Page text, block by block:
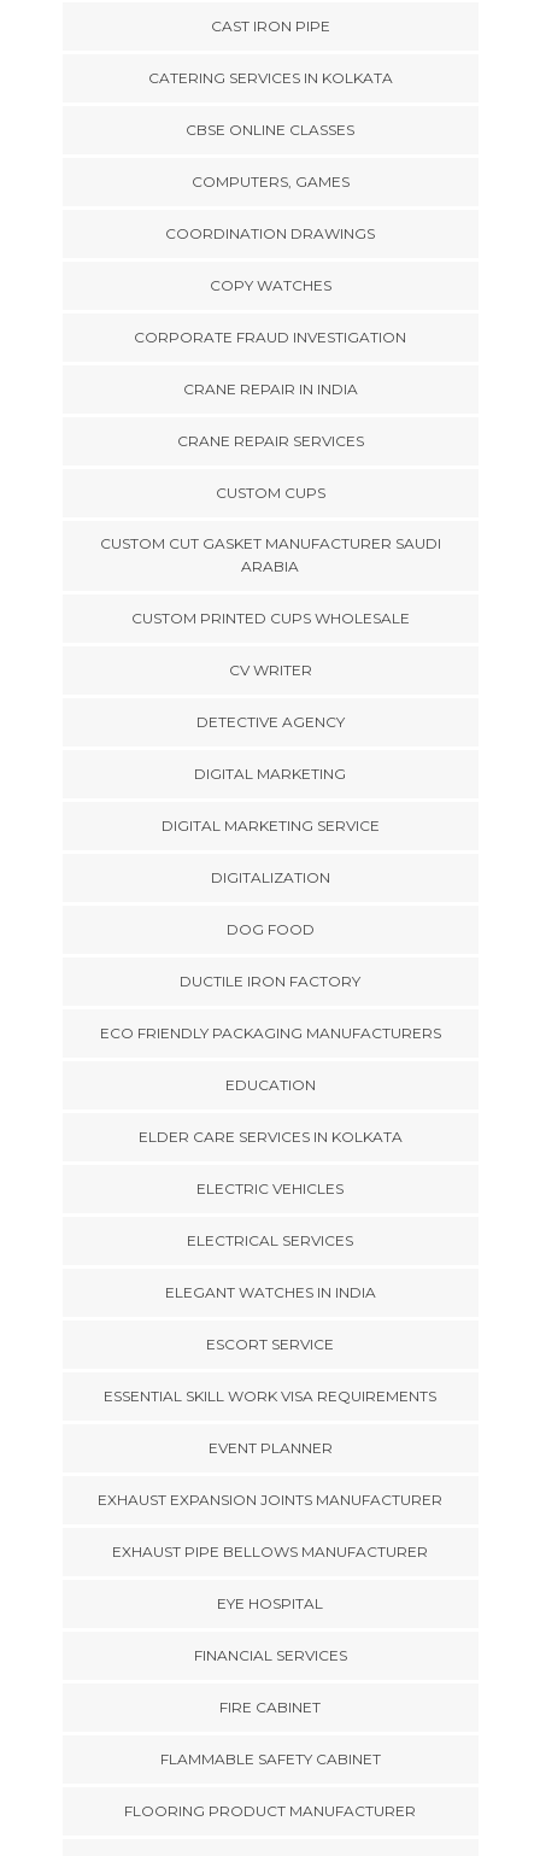
CAST IRON PIPE
CATERING SERVICES IN KOLKATA
CBSE ONLINE CLASSES
COMPUTERS, GAMES
COORDINATION DRAWINGS
COPY WATCHES
CORPORATE FRAUD INVESTIGATION
CRANE REPAIR IN INDIA
CRANE REPAIR SERVICES
CUSTOM CUPS
CUSTOM CUT GASKET MANUFACTURER SAUDI
ARABIA
CUSTOM PRINTED CUPS WHOLESALE
CV WRITER
DETECTIVE AGENCY
DIGITAL MARKETING
DIGITAL MARKETING SERVICE
DIGITALIZATION
DOG FOOD
DUCTILE IRON FACTORY
ECO FRIENDLY PACKAGING MANUFACTURERS
EDUCATION
ELDER CARE SERVICES IN KOLKATA
ELECTRIC VEHICLES
ELECTRICAL SERVICES
ELEGANT WATCHES IN INDIA
ESCORT SERVICE
ESSENTIAL SKILL WORK VISA REQUIREMENTS
EVENT PLANNER
EXHAUST EXPANSION JOINTS MANUFACTURER
EXHAUST PIPE BELLOWS MANUFACTURER
EYE HOSPITAL
FINANCIAL SERVICES
FIRE CABINET
FLAMMABLE SAFETY CABINET
FLOORING PRODUCT MANUFACTURER